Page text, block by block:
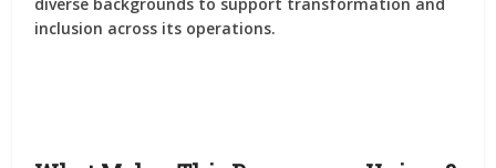
inclusion across its operations.